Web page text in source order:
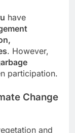
have
. However,
participation.
Change
and